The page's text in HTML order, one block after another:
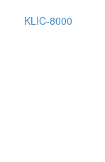
KLIC-8000